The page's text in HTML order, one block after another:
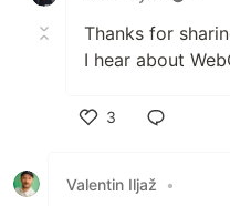
Thanks for
I hear about
3
Valentin Iljaž
•